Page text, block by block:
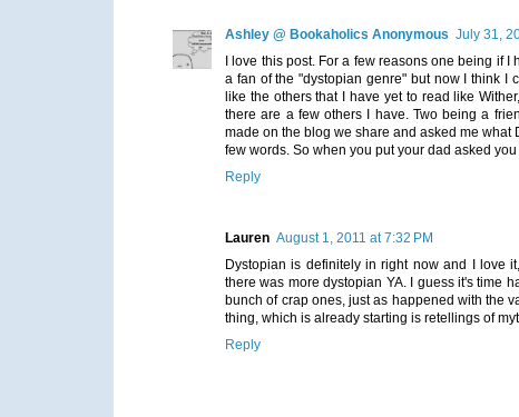
Ashley @ Bookaholics Anonymous July 31,
I love this post. For a few reasons one being if
a fan of the "dystopian genre" but now I think I
like the others that I have yet to read like
there are a few others I have. Two being a
made on the blog we share and asked me what
few words. So when you put your dad asked
Reply
Lauren August 1, 2011 at 7:32 PM
Dystopian is definitely in right now and I love
there was more dystopian YA. I guess it's time
bunch of crap ones, just as happened with the
thing, which is already starting is retellings of
Reply